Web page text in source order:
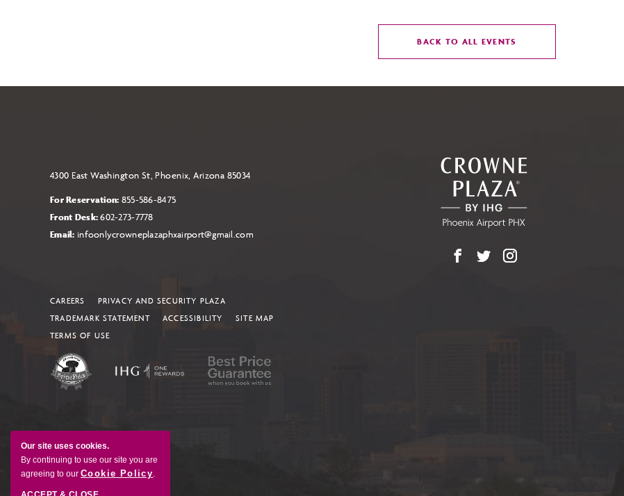
Our site uses cookies.
By continuing to use our site you are
agreeing to our Cookie Policy.
BACK TO ALL EVENTS
BACK
BUTTON
4300 East Washington St, Phoenix, Arizona 85034
For Reservation: 855-586-8475
Front Desk:602-273-7778
Email: infoonlycrowneplazaphxairport@gmail.com
CAREERS
PRIVACY AND SECURITY PLAZA
TRADEMARK STATEMENT
ACCESSIBILITY
SITE MAP
TERMS OF USE
Facebook
X Instagram